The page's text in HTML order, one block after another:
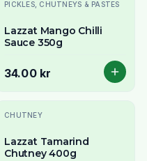
PICKLES, CHUTNEYS & PASTES
Lazzat Mango Chilli
Sauce 350g
34.00 kr
CHUTNEY
Lazzat Tamarind
Chutney 400g